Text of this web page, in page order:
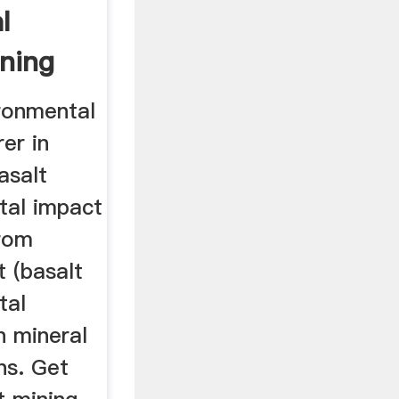
in
impact
(basalt
mineral
Get